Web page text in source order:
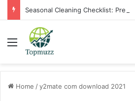
Menu
Home /y2mate com download 2021